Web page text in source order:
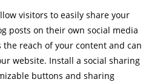
visitors to easily share your
posts on their own social media
the reach of your content and can
website. Install a social sharing
buttons and sharing